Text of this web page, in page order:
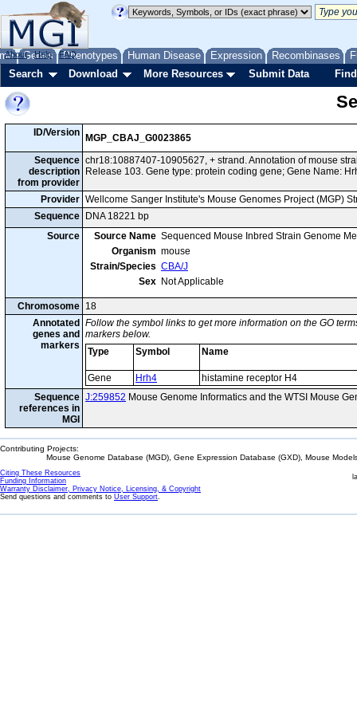
Genes Phenotypes Human Disease Expression Recombinases
About Help FAQ
Search Download More Resources Submit Data
ID/Version
MGP_CBAJ_G0023865
Sequence
description
from provider
chr18:10887407-10905627, + strand. Annotation of mouse
Release 103. Gene type: protein coding gene; Gene Name:
Provider Wellcome Sanger Institute's Mouse Genomes Project (MGP)
Sequence
DNA 18221 bp
Source
Source Name Sequenced Mouse Inbred Strain Genome
Organism mouse
Strain/Species CBA/J
Sex Not Applicable
Chromosome 18
Annotated
genes and
markers
Follow the symbol links to get more information on the GO
markers below.
Type
Symbol Name
Gene Hrh4
histamine receptor H4
Sequence
references in
MGI
J:259852 Mouse Genome Informatics and the WTSI Mouse
Contributing Projects:
Mouse Genome Database (MGD), Gene Expression Database (GXD), Mouse
Citing These Resources
Funding Information
Warranty Disclaimer, Privacy Notice, Licensing, & Copyright
Send questions and comments to User Support.